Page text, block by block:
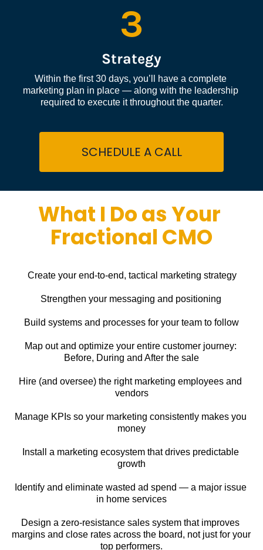
3
Strategy
Within the first 30 days, you’ll have a complete
marketing plan in place — along with the leadership
required to execute it throughout the quarter.
SCHEDULE A CALL
What I Do as Your
Fractional CMO
Create your end-to-end, tactical marketing strategy
Strengthen your messaging and positioning
Build systems and processes for your team to follow
Map out and optimize your entire customer journey:
Before, During and After the sale
Hire (and oversee) the right marketing employees and
vendors
Manage KPIs so your marketing consistently makes you
money
Install a marketing ecosystem that drives predictable
growth
Identify and eliminate wasted ad spend — a major issue
in home services
Design a zero-resistance sales system that improves
margins and close rates across the board, not just for your
top performers.